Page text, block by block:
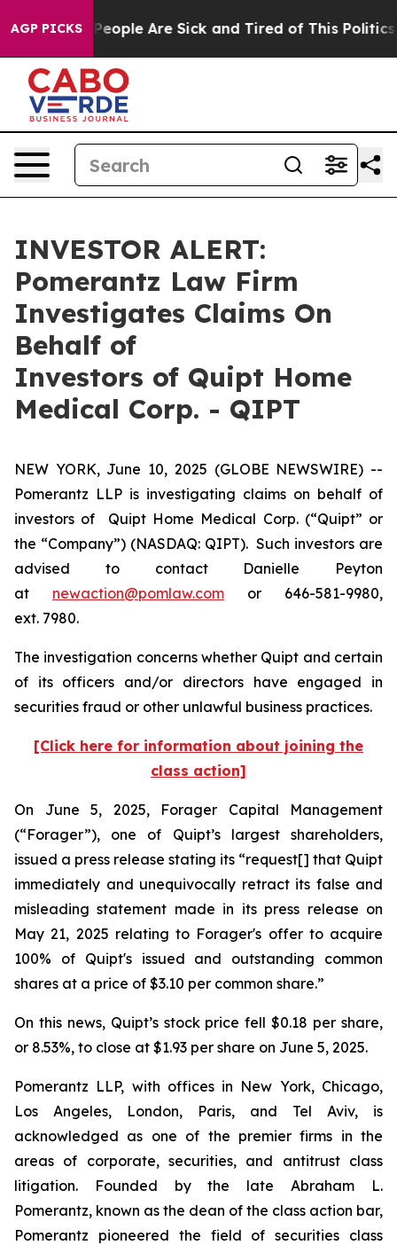
AGP PICKS
Win: “People Are Sick and Tired of This Politics
INVESTOR ALERT:
Pomerantz Law Firm
Investigates Claims On
Behalf of
Investors of Quipt Home
Medical Corp. - QIPT
NEW YORK, June 10, 2025 (GLOBE NEWSWIRE) --
Pomerantz LLP is investigating claims on behalf of
investors of Quipt Home Medical Corp. (“Quipt” or
the “Company”) (NASDAQ: QIPT). Such investors are
advised to contact Danielle Peyton
at newaction@pomlaw.com or 646-581-9980,
ext. 7980.
The investigation concerns whether Quipt and certain
of its officers and/or directors have engaged in
securities fraud or other unlawful business practices.
[Click here for information about joining the
class action]
On June 5, 2025, Forager Capital Management
(“Forager”), one of Quipt’s largest shareholders,
issued a press release stating its “request[] that Quipt
immediately and unequivocally retract its false and
misleading statement made in its press release on
May 21, 2025 relating to Forager's offer to acquire
100% of Quipt's issued and outstanding common
shares at a price of $3.10 per common share.”
On this news, Quipt’s stock price fell $0.18 per share,
or 8.53%, to close at $1.93 per share on June 5, 2025.
Pomerantz LLP, with offices in New York, Chicago,
Los Angeles, London, Paris, and Tel Aviv, is
acknowledged as one of the premier firms in the
areas of corporate, securities, and antitrust class
litigation. Founded by the late Abraham L.
Pomerantz, known as the dean of the class action bar,
Pomerantz pioneered the field of securities class